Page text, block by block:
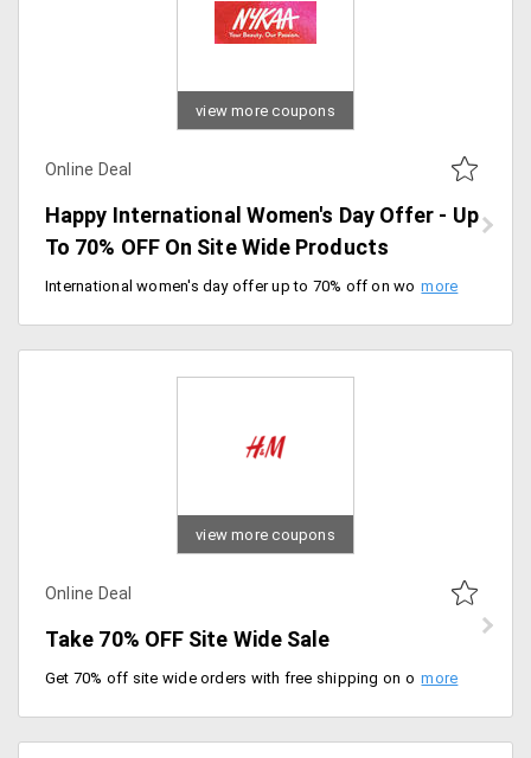
view more coupons
Online Deal
Happy International Women's Day Offer - Up
To 70% OFF On Site Wide Products
International women's day offer up to 70% off on women clothing, accessories, bags, footwear and many more. 200+ plus brands available. Shop now.
view more coupons
Online Deal
Take 70% OFF Site Wide Sale
Get 70% off site wide orders with free shipping on orders worth Rs.1199 above. Claim your offer before it expires.